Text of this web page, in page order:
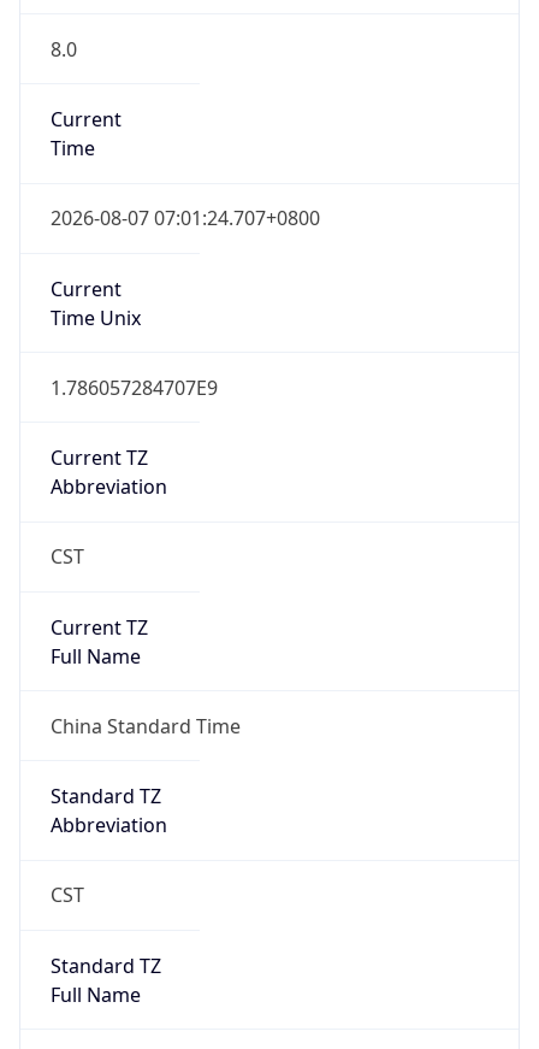
8.0
Current
Time
2026-08-07 07:01:24.707+0800
Current
Time Unix
1.786057284707E9
Current TZ
Abbreviation
CST
Current TZ
Full Name
China Standard Time
Standard TZ
Abbreviation
CST
Standard TZ
Full Name